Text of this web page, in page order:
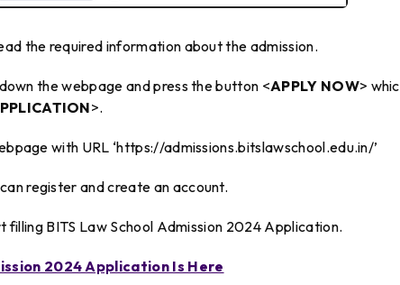
the required information about the admission.
the webpage and press the button <APPLY NOW>
>.
with URL ‘https://admissions.bitslawschool.edu.in/’
register and create an account.
BITS Law School Admission 2024 Application.
2024 Application Is Here